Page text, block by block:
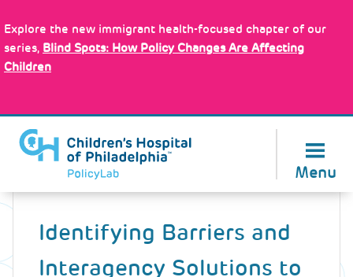
to
main
content
Explore the new immigrant health-focused chapter of our
series, Blind Spots: How Policy Changes Are Affecting
Children
Menu
Back
Identifying Barriers and
Interagency Solutions to